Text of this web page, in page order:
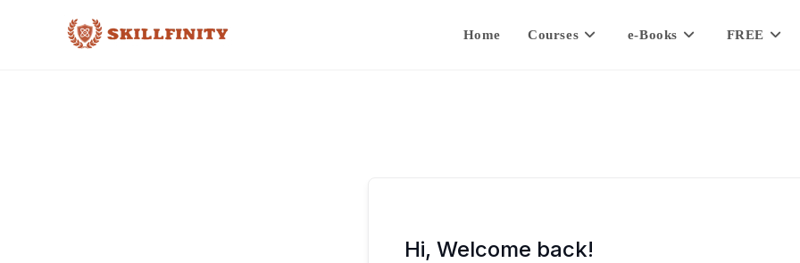
Home Courses e-Books FREE
Hi, Welcome back!